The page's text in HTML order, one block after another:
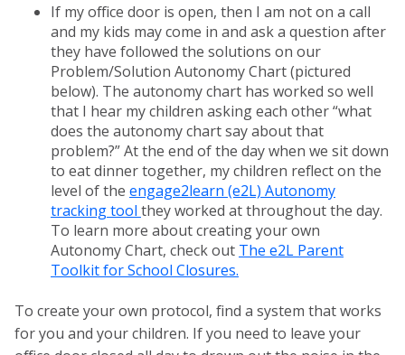
If my office door is open, then I am not on a call
and my kids may come in and ask a question after
they have followed the solutions on our
Problem/Solution Autonomy Chart (pictured
below). The autonomy chart has worked so well
that I hear my children asking each other “what
does the autonomy chart say about that
problem?” At the end of the day when we sit down
to eat dinner together, my children reflect on the
level of the engage2learn (e2L) Autonomy
tracking tool they worked at throughout the day.
To learn more about creating your own
Autonomy Chart, check out The e2L Parent
Toolkit for School Closures.
To create your own protocol, find a system that works
for you and your children. If you need to leave your